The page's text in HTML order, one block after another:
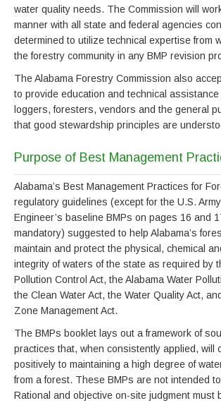
water quality needs. The Commission will
manner with all state and federal agencies
determined to utilize technical expertise from
the forestry community in any BMP revision
The Alabama Forestry Commission also
to provide education and technical
loggers, foresters, vendors and the general
that good stewardship principles are
Purpose of Best Management
Alabama’s Best Management Practices for
regulatory guidelines (except for the U.S.
Engineer’s baseline BMPs on pages 16 and
mandatory) suggested to help Alabama’s
maintain and protect the physical, chemical
integrity of waters of the state as required by
Pollution Control Act, the Alabama Water
the Clean Water Act, the Water Quality Act,
Zone Management Act.
The BMPs booklet lays out a framework of
practices that, when consistently applied, will
positively to maintaining a high degree of
from a forest. These BMPs are not intended
Rational and objective on-site judgment must